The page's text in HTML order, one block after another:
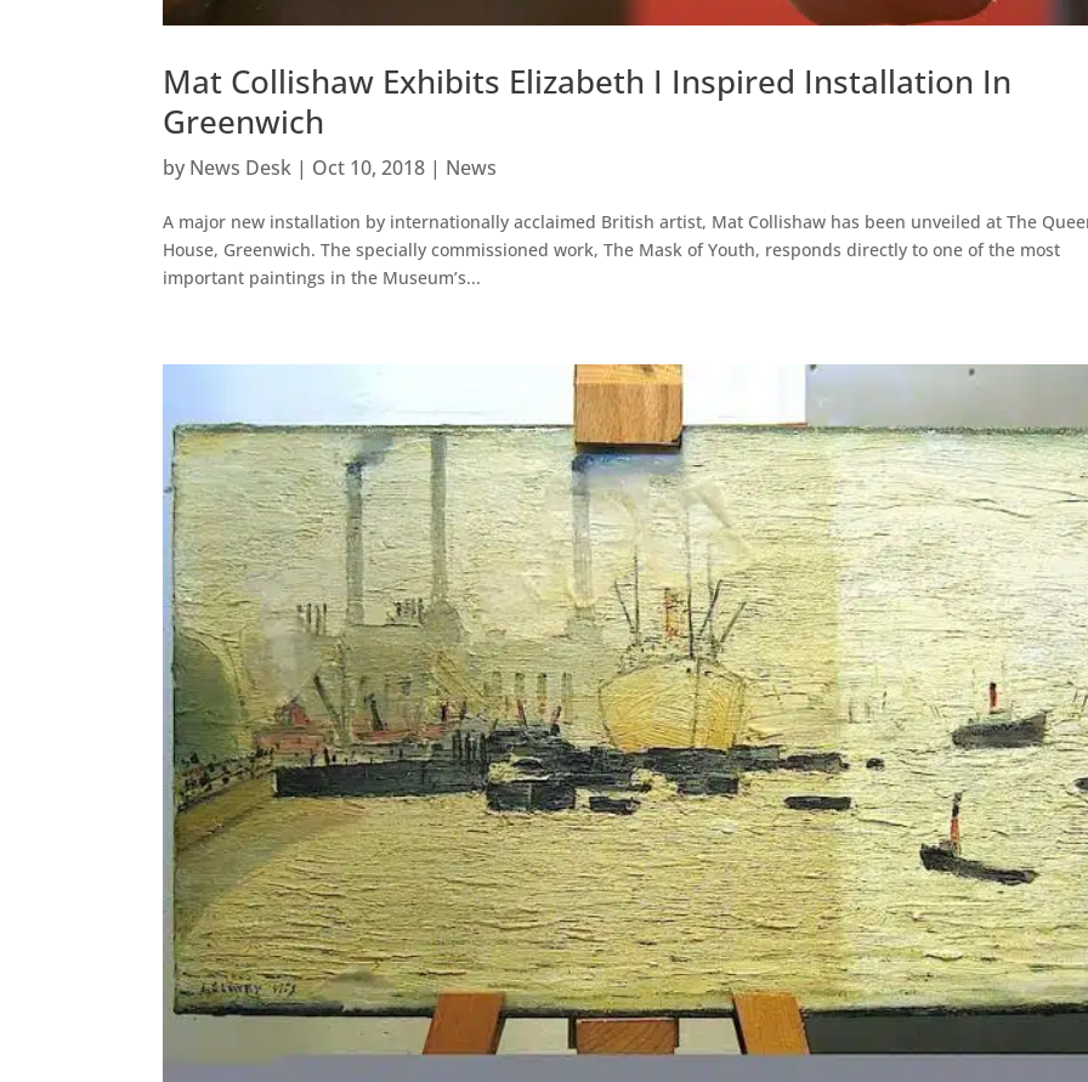
Mat Collishaw Exhibits Elizabeth I Inspired Installation In
Greenwich
by News Desk | Oct 10, 2018 | News
A major new installation by internationally acclaimed British artist, Mat Collishaw has been unveiled at The
House, Greenwich. The specially commissioned work, The Mask of Youth, responds directly to one of the most
important paintings in the Museum’s...